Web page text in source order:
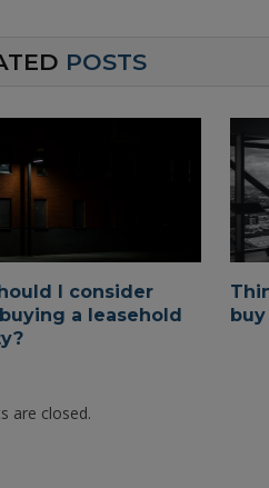
POSTS
I consider
a leasehold
are closed.